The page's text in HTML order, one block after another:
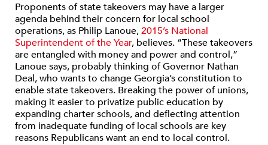
Proponents of state takeovers may have a larger
agenda behind their concern for local school
operations, as Philip Lanoue,2015’s National
Superintendent of the Year, believes. “These takeovers
are entangled with money and power and control,”
Lanoue says, probably thinking of Governor Nathan
Deal, who wants to change Georgia’s constitution to
enable state takeovers. Breaking the power of unions,
making it easier to privatize public education by
expanding charter schools, and deflecting attention
from inadequate funding of local schools are key
reasons Republicans want an end to local control.